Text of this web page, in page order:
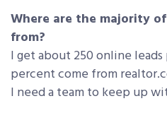
Where are the majority
from?
I get about 250 online
percent come from
I need a team to keep up